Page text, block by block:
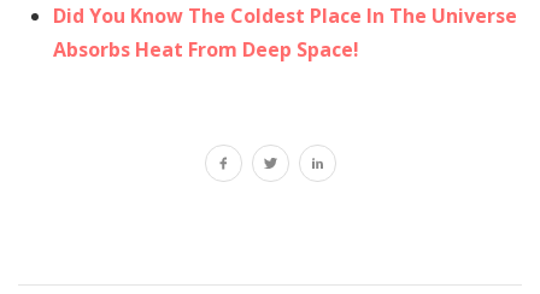
Did You Know The Coldest Place In The Universe
Absorbs Heat From Deep Space!